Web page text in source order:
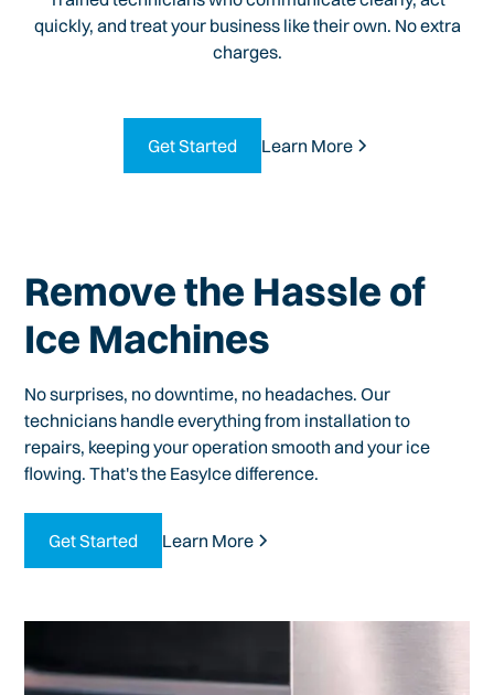
quickly, and treat your business like their own. No extra
charges.
Get Started Learn More
Remove the Hassle of
Ice Machines
No surprises, no downtime, no headaches. Our
technicians handle everything from installation to
repairs, keeping your operation smooth and your ice
flowing. That's the EasyIce difference.
Get Started Learn More